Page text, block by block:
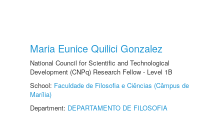
Maria Eunice Quilici Gonzalez
National Council for Scientific and Technological
Development (CNPq) Research Fellow - Level 1B
School: Faculdade de Filosofia e Ciências (Câmpus de
Marília)
Department: DEPARTAMENTO DE FILOSOFIA